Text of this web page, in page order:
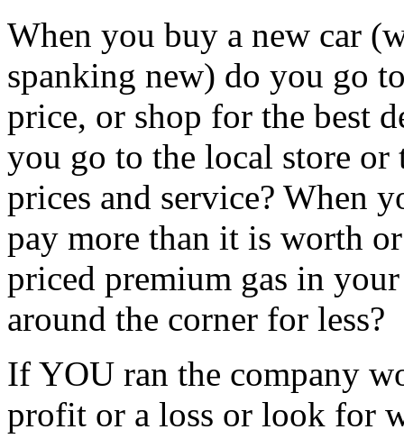
When you buy a new car
spanking new) do you go
price, or shop for the best
you go to the local store or
prices and service? When
pay more than it is worth
priced premium gas in
around the corner for less?
If YOU ran the company
profit or a loss or look for